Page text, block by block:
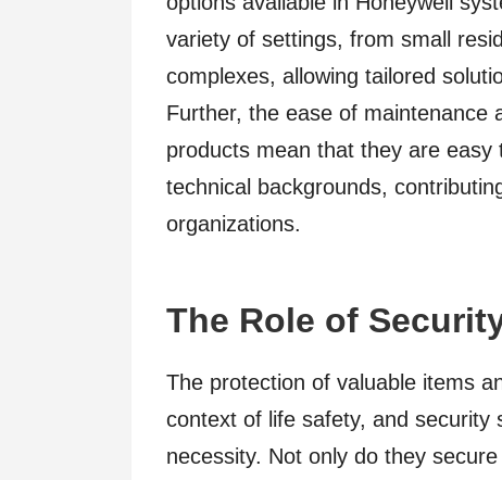
variety of settings, from small
complexes, allowing tailored
Further, the ease of maintenance
products mean that they are
technical backgrounds,
organizations.
The Role of
The protection of valuable items
context of life safety, and security
necessity. Not only do they